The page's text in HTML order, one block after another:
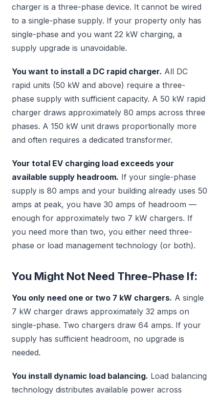
charger is a three-phase device. It cannot be wired
to a single-phase supply. If your property only has
single-phase and you want 22 kW charging, a
supply upgrade is unavoidable.
You want to install a DC rapid charger. All DC
rapid units (50 kW and above) require a three-
phase supply with sufficient capacity. A 50 kW rapid
charger draws approximately 80 amps across three
phases. A 150 kW unit draws proportionally more
and often requires a dedicated transformer.
Your total EV charging load exceeds your
available supply headroom. If your single-phase
supply is 80 amps and your building already uses 50
amps at peak, you have 30 amps of headroom —
enough for approximately two 7 kW chargers. If
you need more than two, you either need three-
phase or load management technology (or both).
You Might Not Need Three-Phase If:
You only need one or two 7 kW chargers. A single
7 kW charger draws approximately 32 amps on
single-phase. Two chargers draw 64 amps. If your
supply has sufficient headroom, no upgrade is
needed.
You install dynamic load balancing. Load balancing
technology distributes available power across